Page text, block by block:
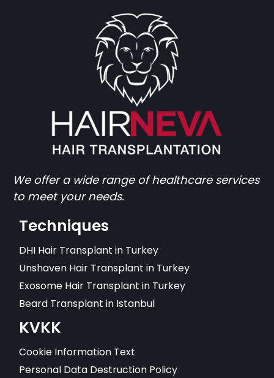
We offer a wide range of healthcare services
to meet your needs.
Techniques
DHI Hair Transplant in Turkey
Unshaven Hair Transplant in Turkey
Exosome Hair Transplant in Turkey
Beard Transplant in Istanbul
KVKK
Cookie Information Text
Personal Data Destruction Policy